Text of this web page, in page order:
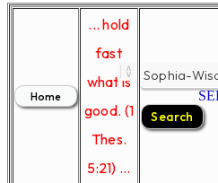
... hold
fast
what is
good. (1
Thes.
5:21) ...